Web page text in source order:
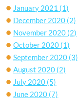
January 2021 (1)
December 2020 (2)
November 2020 (2)
October 2020 (1)
September 2020 (3)
August 2020 (2)
July 2020 (5)
June 2020 (7)